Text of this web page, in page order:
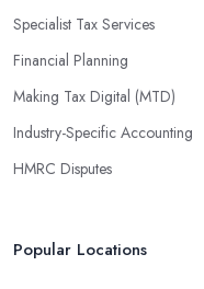
Specialist Tax Services
Financial Planning
Making Tax Digital (MTD)
Industry-Specific Accounting
HMRC Disputes
Popular Locations